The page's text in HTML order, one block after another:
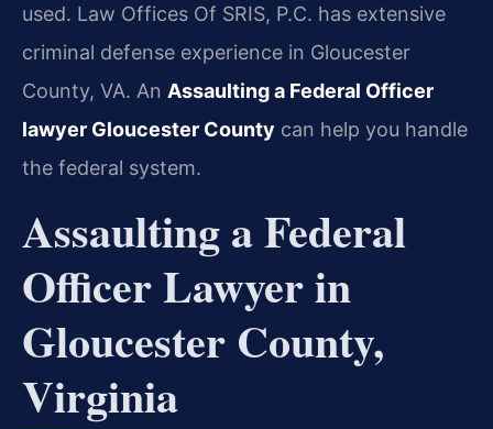
used. Law Offices Of SRIS, P.C. has extensive
criminal defense experience in Gloucester
County, VA. An Assaulting a Federal Officer
lawyer Gloucester County can help you handle
the federal system.
Assaulting a Federal
Officer Lawyer in
Gloucester County,
Virginia